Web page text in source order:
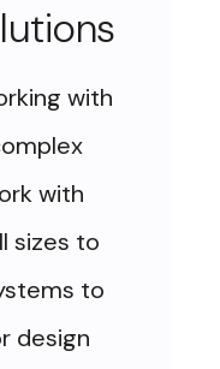
with
with
sizes to
to
design